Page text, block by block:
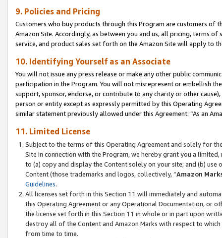
9. Policies and Pricing
Customers who buy products through this Program are customers of
Amazon Site. Accordingly, as between you and us, all pricing, terms
service, and product sales set forth on the Amazon Site will apply to
10. Identifying Yourself as an Associate
You will not issue any press release or make any other public
participation in the Program. You will not misrepresent or embellish
support, sponsor, endorse, or contribute to any charity or other
person or entity except as expressly permitted by this Operating
similar statement previously allowed under this Agreement: “As an
11. Limited License
Subject to the terms of this Operating Agreement and solely for
Site in connection with the Program, we hereby grant you a
to (a) copy and display the Content solely on your site; and (b)
Content (those trademarks and logos, collectively, “Amazon
Guidelines.
All licenses set forth in this Section 11 will immediately and
this Operating Agreement or any Operational Documentation, or
the license set forth in this Section 11 in whole or in part upon
destroy all of the Content and Amazon Marks with respect to
from time to time.